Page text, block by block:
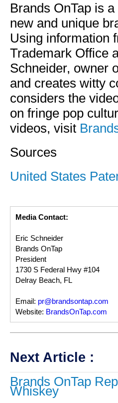
Brands OnTap is
new and unique
Using information
Trademark Office
Schneider, owner
and creates witty
considers the
on fringe pop
videos, visit
Sources
United States
Media Contact:
Eric Schneider
Brands OnTap
President
1730 S Federal Hwy #104
Delray Beach, FL
Email: pr@brandsontap.com
Website: BrandsOnTap.com
Next Article :
Brands OnTap
Whiskey